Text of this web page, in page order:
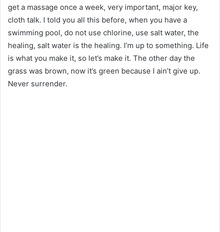
get a massage once a week, very important, major key,
cloth talk. I told you all this before, when you have a
swimming pool, do not use chlorine, use salt water, the
healing, salt water is the healing. I’m up to something. Life
is what you make it, so let’s make it. The other day the
grass was brown, now it’s green because I ain’t give up.
Never surrender.